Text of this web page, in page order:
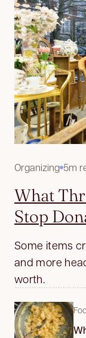
Organizing 5m
What
Stop
Some items
and more
worth.